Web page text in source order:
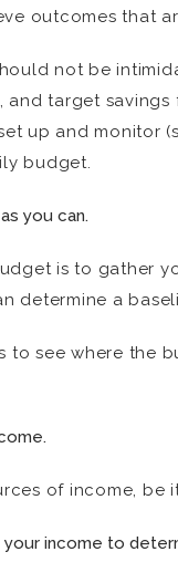
outcomes that
not be
and target
up and monitor
budget.
you can.
is to gather
determine a
to see where the
of income, be
income to